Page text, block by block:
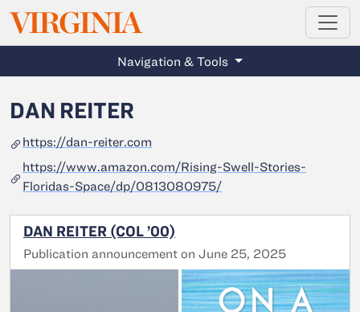
Skip to main content
VIRGINIAMAGAZINE
Navigation & Tools
DAN REITER
https://dan-reiter.com
https://www.amazon.com/Rising-Swell-Stories-
Floridas-Space/dp/0813080975/
DAN REITER (COL ’00)
Publication announcement on June 25, 2025